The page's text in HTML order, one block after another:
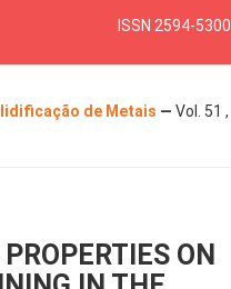
ISSN 2594-5300
de Metais — Vol. 51 ,
ON